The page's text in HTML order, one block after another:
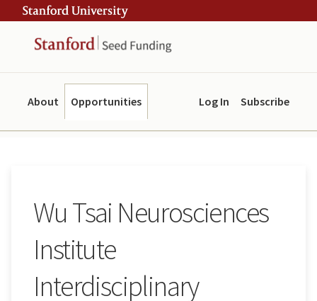
to
content
to
navigation
Opportunities
About Subscribe
Log In
Wu Tsai Neurosciences
Institute
Interdisciplinary